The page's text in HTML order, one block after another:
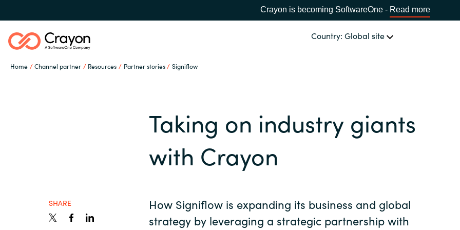
Crayon is becoming SoftwareOne - Read more
Country: Global site
Home Channel partner Resources Partner stories Signiflow
Africa
Denmark
Estonia
Software partners
Channel partner
Resources
IT Cost Management
Taking on industry giants
with Crayon
SHARE
How Signiflow is expanding its business and global
strategy by leveraging a strategic partnership with